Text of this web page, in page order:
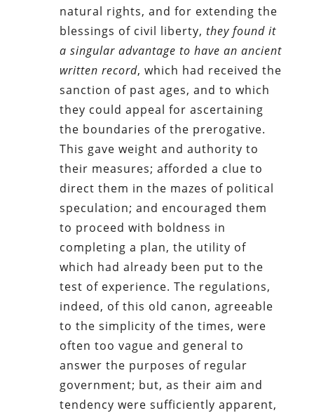
natural rights, and for extending the
blessings of civil liberty, they found it
a singular advantage to have an ancient
written record, which had received the
sanction of past ages, and to which
they could appeal for ascertaining
the boundaries of the prerogative.
This gave weight and authority to
their measures; afforded a clue to
direct them in the mazes of political
speculation; and encouraged them
to proceed with boldness in
completing a plan, the utility of
which had already been put to the
test of experience. The regulations,
indeed, of this old canon, agreeable
to the simplicity of the times, were
often too vague and general to
answer the purposes of regular
government; but, as their aim and
tendency were sufficiently apparent,